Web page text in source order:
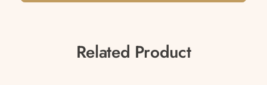
Related Product